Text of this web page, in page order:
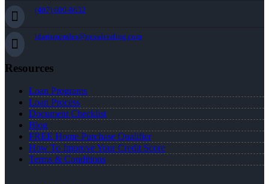
(407) 600-8632
idarismorales@nexalending.com
Resources
Loan Programs
Loan Process
Document Checklist
Blog
FREE Home Purchase Qualifier
How To Improve Your Credit Score
Terms & Conditions